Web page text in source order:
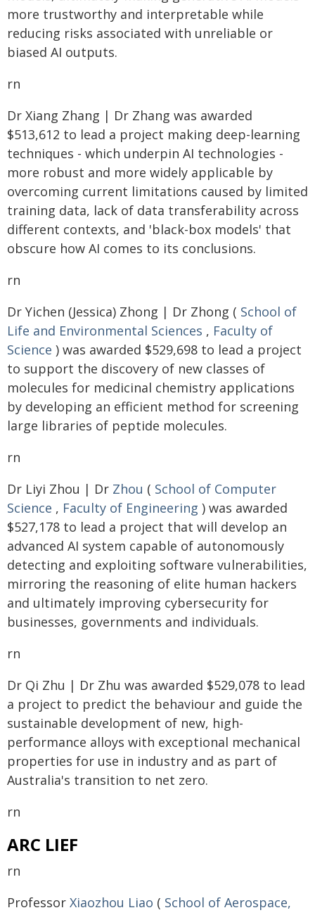
more trustworthy and interpretable while
reducing risks associated with unreliable or
biased AI outputs.
rn
Dr Xiang Zhang | Dr Zhang was awarded
$513,612 to lead a project making deep-learning
techniques - which underpin AI technologies -
more robust and more widely applicable by
overcoming current limitations caused by limited
training data, lack of data transferability across
different contexts, and 'black-box models' that
obscure how AI comes to its conclusions.
rn
Dr Yichen (Jessica) Zhong | Dr Zhong ( School of
Life and Environmental Sciences , Faculty of
Science ) was awarded $529,698 to lead a project
to support the discovery of new classes of
molecules for medicinal chemistry applications
by developing an efficient method for screening
large libraries of peptide molecules.
rn
Dr Liyi Zhou | Dr Zhou ( School of Computer
Science , Faculty of Engineering ) was awarded
$527,178 to lead a project that will develop an
advanced AI system capable of autonomously
detecting and exploiting software vulnerabilities,
mirroring the reasoning of elite human hackers
and ultimately improving cybersecurity for
businesses, governments and individuals.
rn
Dr Qi Zhu | Dr Zhu was awarded $529,078 to lead
a project to predict the behaviour and guide the
sustainable development of new, high-
performance alloys with exceptional mechanical
properties for use in industry and as part of
Australia's transition to net zero.
rn
ARC LIEF
rn
Professor Xiaozhou Liao ( School of Aerospace,